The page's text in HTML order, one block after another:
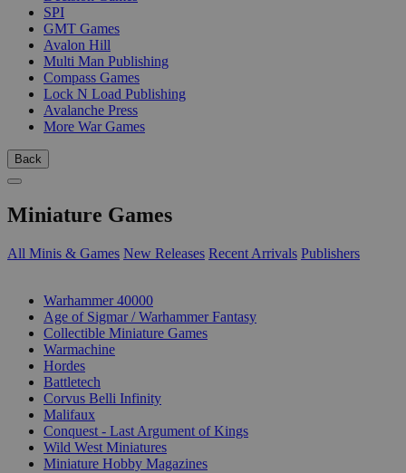
SPI
GMT Games
Avalon Hill
Multi Man Publishing
Compass Games
Lock N Load Publishing
Avalanche Press
More War Games
Back
Miniature Games
All Minis & Games New Releases Recent Arrivals Publishers
Warhammer 40000
Age of Sigmar / Warhammer Fantasy
Collectible Miniature Games
Warmachine
Hordes
Battletech
Corvus Belli Infinity
Malifaux
Conquest - Last Argument of Kings
Wild West Miniatures
Miniature Hobby Magazines